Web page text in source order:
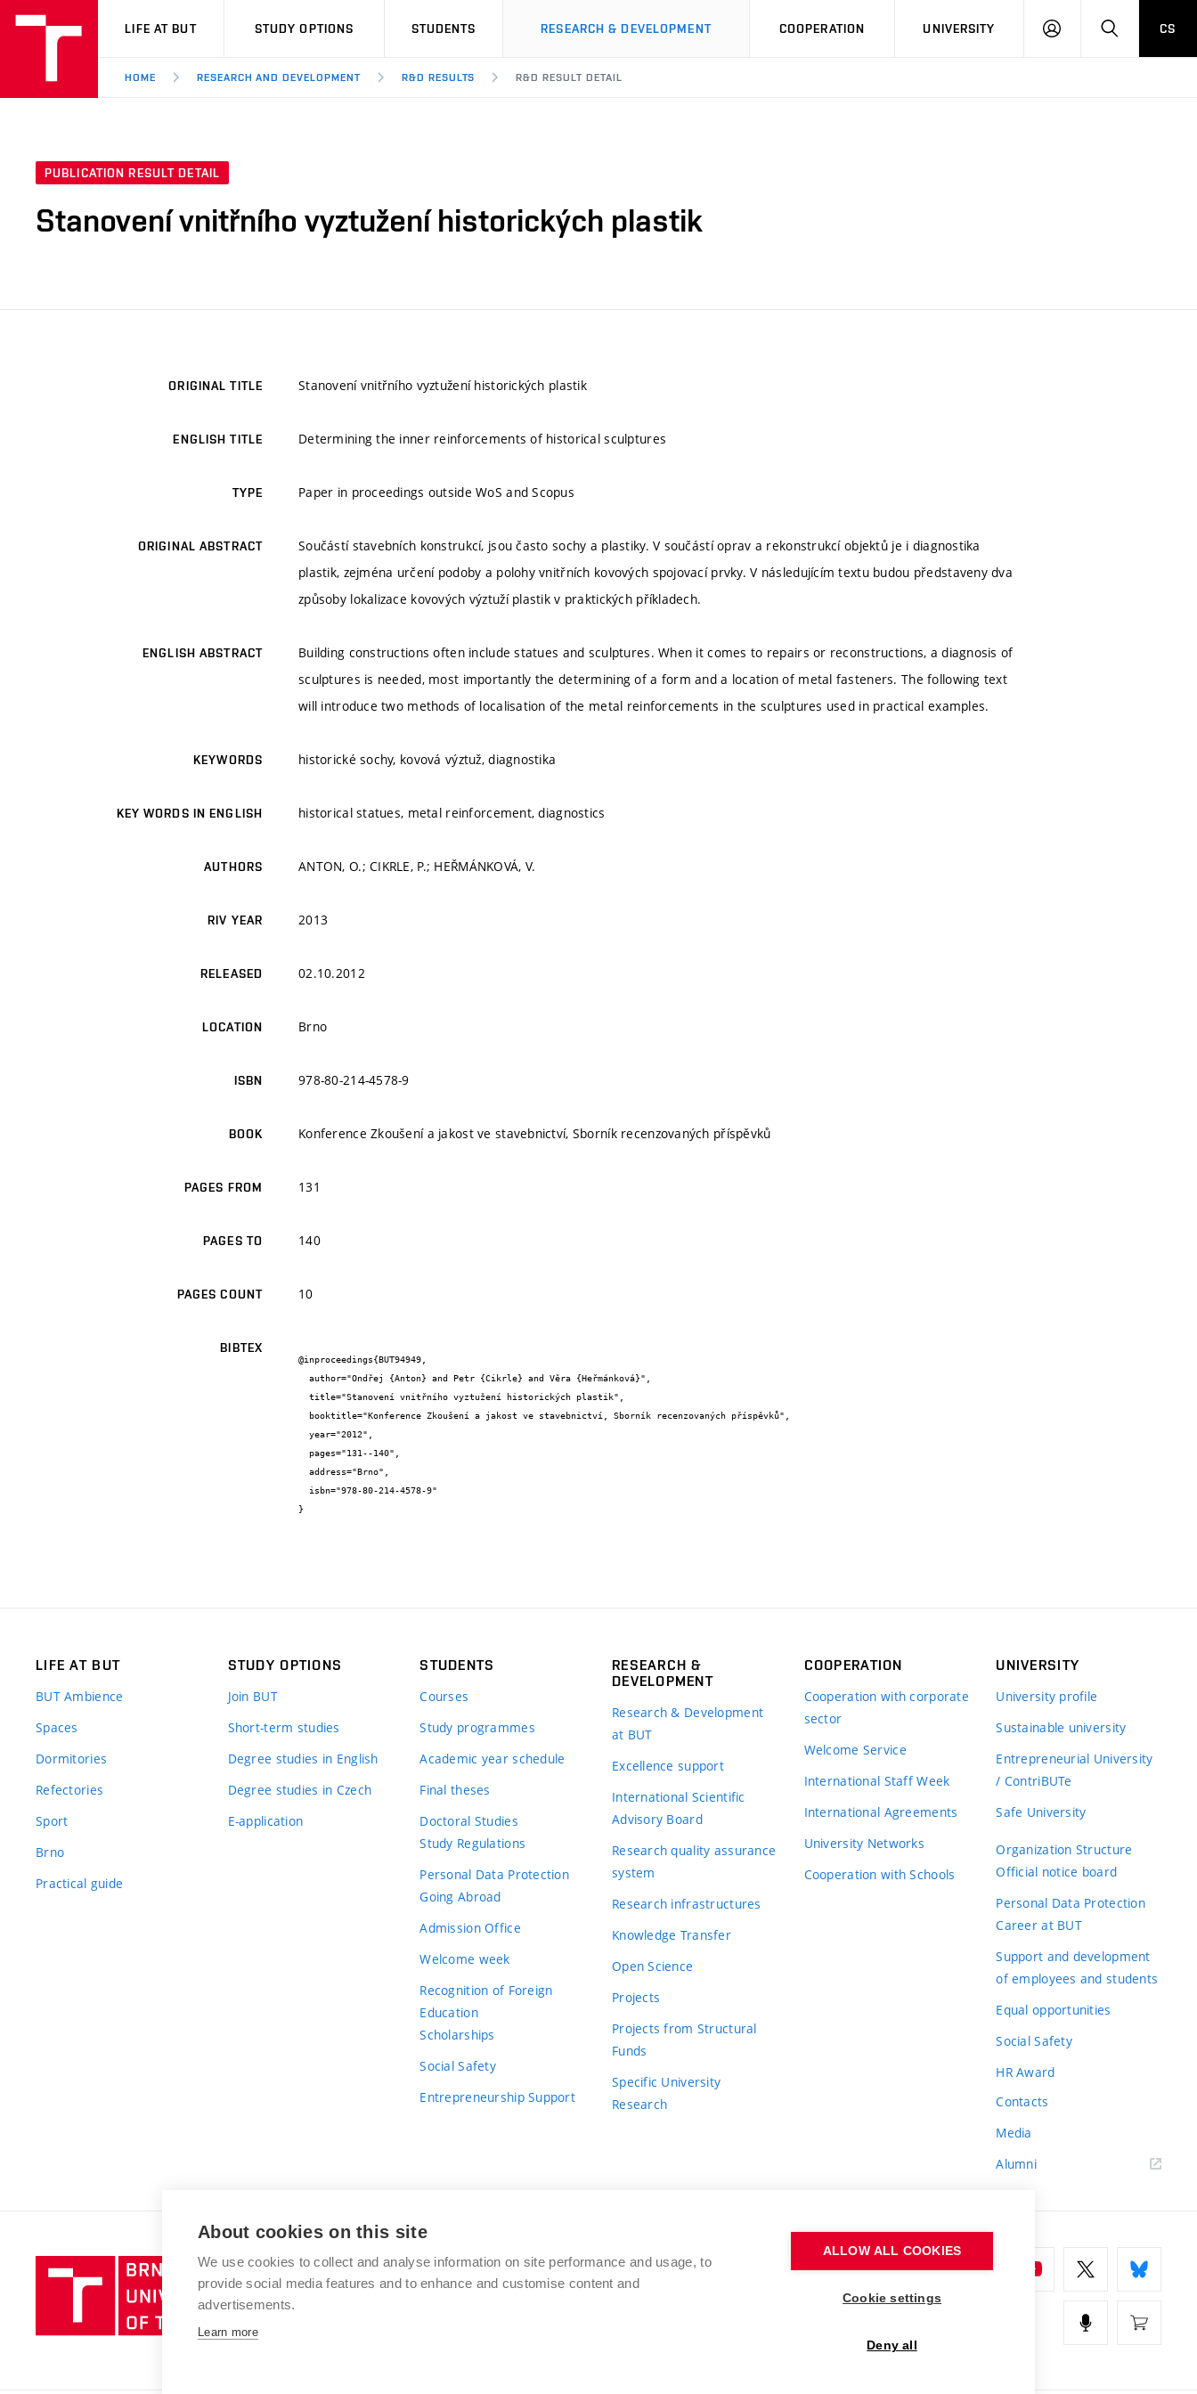
VUT
LIFE AT BUT STUDY OPTIONS STUDENTS RESEARCH & DEVELOPMENT COOPERATION UNIVERSITY
LOG
SEARCHCS
HOME RESEARCH AND DEVELOPMENT R&D RESULTS R&D RESULT DETAIL
PUBLICATION RESULT DETAIL
Stanovení vnitřního vyztužení historických plastik
ORIGINAL TITLE Stanovení vnitřního vyztužení historických plastik
ENGLISH TITLE Determining the inner reinforcements of historical sculptures
TYPE Paper in proceedings outside WoS and Scopus
ORIGINAL ABSTRACT
Součástí stavebních konstrukcí, jsou často sochy a plastiky. V součástí oprav a rekonstrukcí objektů je i diagnostika
plastik, zejména určení podoby a polohy vnitřních kovových spojovací prvky. V následujícím textu budou představeny dva
způsoby lokalizace kovových výztuží plastik v praktických příkladech.
ENGLISH ABSTRACT
Building constructions often include statues and sculptures. When it comes to repairs or reconstructions, a diagnosis of
sculptures is needed, most importantly the determining of a form and a location of metal fasteners. The following text
will introduce two methods of localisation of the metal reinforcements in the sculptures used in practical examples.
KEYWORDS historické sochy, kovová výztuž, diagnostika
KEY WORDS IN ENGLISH historical statues, metal reinforcement, diagnostics
AUTHORS ANTON, O.; CIKRLE, P.; HEŘMÁNKOVÁ, V.
RIV YEAR 2013
RELEASED 02.10.2012
LOCATION Brno
ISBN 978-80-214-4578-9
BOOK Konference Zkoušení a jakost ve stavebnictví, Sborník recenzovaných příspěvků
PAGES FROM 131
PAGES TO 140
PAGES COUNT 10
BIBTEX
@inproceedings{BUT94949,
}
LIFE AT BUT
BUT Ambience
Spaces
Dormitories
Refectories
Sport
Brno
Practical guide
STUDY OPTIONS
Join BUT
Short-term studies
Degree studies in English
Degree studies in Czech
E-application
STUDENTS
Courses
Study programmes
Academic year schedule
Final theses
Doctoral Studies
Study Regulations
Personal Data Protection
Going Abroad
Admission Office
Welcome week
Recognition of Foreign
Education
Scholarships
Social Safety
Entrepreneurship Support
RESEARCH &
DEVELOPMENT
Research & Development
at BUT
Excellence support
International Scientific
Advisory Board
Research quality assurance
system
Research infrastructures
Knowledge Transfer
Open Science
Projects
Projects from Structural
Funds
Specific University
Research
COOPERATION
Cooperation with corporate
sector
Welcome Service
International Staff Week
International Agreements
University Networks
Cooperation with Schools
UNIVERSITY
University profile
Sustainable university
Entrepreneurial University
/ ContriBUTe
Safe University
Organization Structure
Official notice board
Personal Data Protection
Career at BUT
Support and development
of employees and students
Equal opportunities
Social Safety
HR Award
Contacts
Media
Alumni
Brno
University
of
BRNO UNIVERSITY OF TECHNOLOGY
Antonínská 548/1
www.vut.cz
About cookies on this site
We use cookies to collect and analyse information on site performance and usage, to
provide social media features and to enhance and customise content and
advertisements.
Learn more
ALLOW ALL COOKIES
Cookie settings
Deny all